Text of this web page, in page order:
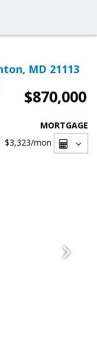
MD 21113
$870,000
MORTGAGE
$3,323/mon